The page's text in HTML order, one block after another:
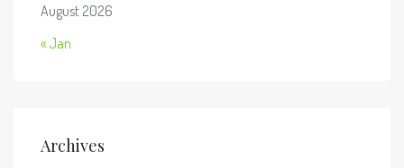
August 2026
« Jan
Archives